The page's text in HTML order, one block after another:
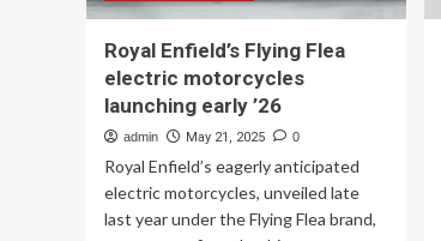
Royal Enfield’s Flying Flea
electric motorcycles
launching early ’26
admin May 21, 2025 0
Royal Enfield’s eagerly anticipated
electric motorcycles, unveiled late
last year under the Flying Flea brand,